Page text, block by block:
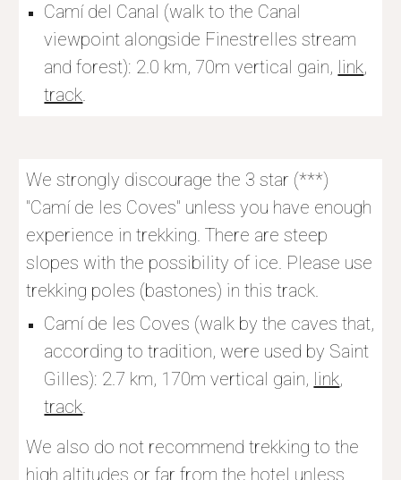
Camí del Canal (walk to the Canal
viewpoint alongside Finestrelles stream
and forest): 2.0 km, 70m vertical gain, link
track.
We strongly discourage the 3 star (***)
"Camí de les Coves" unless you have enough
experience in trekking. There are steep
slopes with the possibility of ice. Please use
trekking poles (bastones) in this track.
Camí de les Coves (walk by the caves that,
according to tradition, were used by Saint
Gilles): 2.7 km, 170m vertical gain, link
track.
We also do not recommend trekking to the
high altitudes or far from the hotel unless